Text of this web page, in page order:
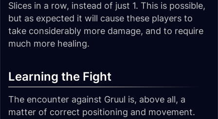
Slices in a row, instead of just 1. This is possible,
but as expected it will cause these players to
take considerably more damage, and to require
much more healing.
Learning the Fight
The encounter against Gruul is, above all, a
matter of correct positioning and movement.